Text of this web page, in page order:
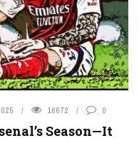
16672 0
Season—It